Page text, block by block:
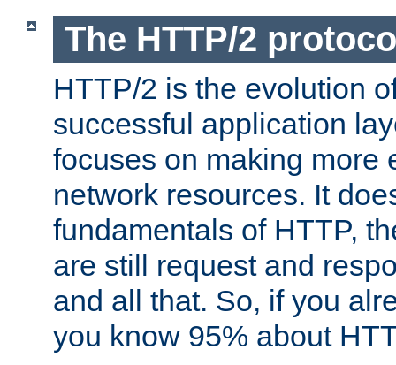
The HTTP/2
HTTP/2 is the evolution
successful application
focuses on making more
network resources. It
fundamentals of HTTP,
are still request and
and all that. So, if you
you know 95% about